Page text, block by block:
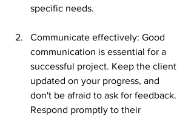
specific needs.
Communicate effectively: Good
communication is essential for a
successful project. Keep the client
updated on your progress, and
don't be afraid to ask for feedback.
Respond promptly to their